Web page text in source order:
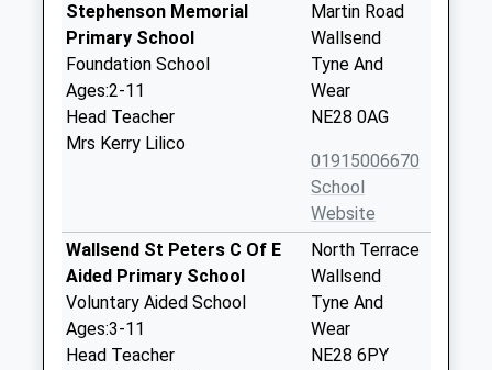
Stephenson Memorial
Primary School
Foundation School
Ages:2-11
Head Teacher
Mrs Kerry Lilico
Martin Road
Wallsend
Tyne And
Wear
NE28 0AG
01915006670
School
Website
Wallsend St Peters C Of E
Aided Primary School
Voluntary Aided School
Ages:3-11
Head Teacher
North Terrace
Wallsend
Tyne And
Wear
NE28 6PY